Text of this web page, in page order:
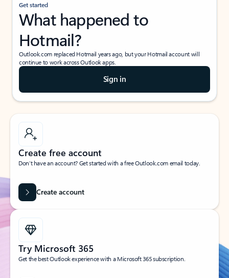
Get started
What happened to
Hotmail?
Outlook.com replaced Hotmail years ago, but your Hotmail account will
continue to work across Outlook apps.
Sign in
Create free account
Don’t have an account? Get started with a free Outlook.com email today.
Create account
Try Microsoft 365
Get the best Outlook experience with a Microsoft 365 subscription.